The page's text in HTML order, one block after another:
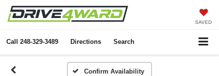
SAVED
Call 248-329-3489 Directions Search
Confirm Availability